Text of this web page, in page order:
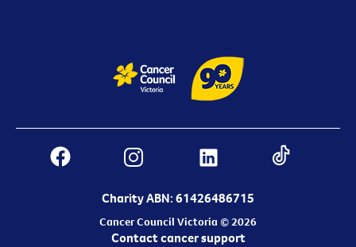
Charity ABN: 61426486715
Cancer Council Victoria © 2026
Contact cancer support